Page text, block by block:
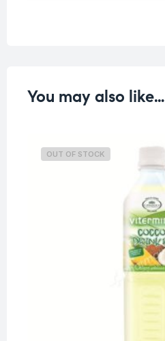
You may also like…
OUT OF STOCK